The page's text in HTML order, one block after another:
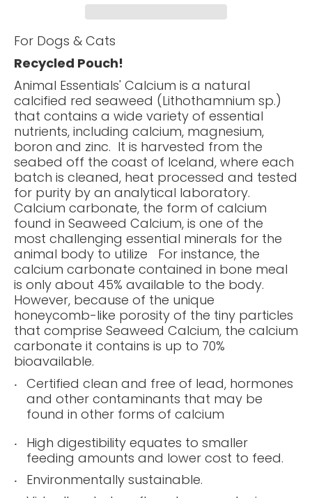
For Dogs & Cats
Recycled Pouch!
Animal Essentials' Calcium is a natural
calcified red seaweed (Lithothamnium sp.)
that contains a wide variety of essential
nutrients, including calcium, magnesium,
boron and zinc. It is harvested from the
seabed off the coast of Iceland, where each
batch is cleaned, heat processed and tested
for purity by an analytical laboratory.
Calcium carbonate, the form of calcium
found in Seaweed Calcium, is one of the
most challenging essential minerals for the
animal body to utilize For instance, the
calcium carbonate contained in bone meal
is only about 45% available to the body.
However, because of the unique
honeycomb-like porosity of the tiny particles
that comprise Seaweed Calcium, the calcium
carbonate it contains is up to 70%
bioavailable.
Certified clean and free of lead, hormones
and other contaminants that may be
found in other forms of calcium
High digestibility equates to smaller
feeding amounts and lower cost to feed.
Environmentally sustainable.